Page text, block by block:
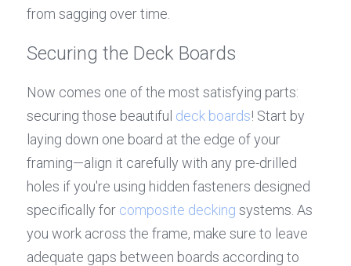
from sagging over time.
Securing the Deck Boards
Now comes one of the most satisfying parts:
securing those beautiful deck boards! Start by
laying down one board at the edge of your
framing—align it carefully with any pre-drilled
holes if you're using hidden fasteners designed
specifically for composite decking systems. As
you work across the frame, make sure to leave
adequate gaps between boards according to